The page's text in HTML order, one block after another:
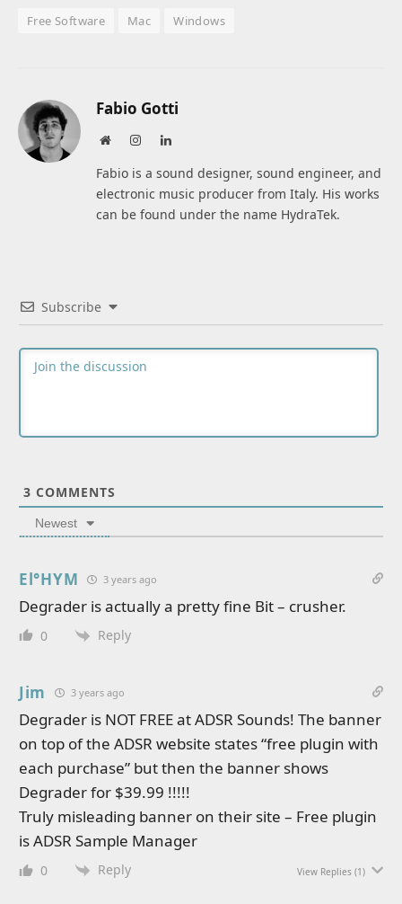
Free Software Mac Windows
Fabio Gotti
WebsiteInstagramLinkedIn
Fabio is a sound designer, sound engineer, and
electronic music producer from Italy. His works
can be found under the name HydraTek.
Subscribe
3 COMMENTS
Newest
El°HYM 3 years ago
Degrader is actually a pretty fine Bit – crusher.
0 Reply
Jim 3 years ago
Degrader is NOT FREE at ADSR Sounds! The banner
on top of the ADSR website states “free plugin with
each purchase” but then the banner shows
Degrader for $39.99 !!!!!
Truly misleading banner on their site – Free plugin
is ADSR Sample Manager
0 Reply View Replies (1)